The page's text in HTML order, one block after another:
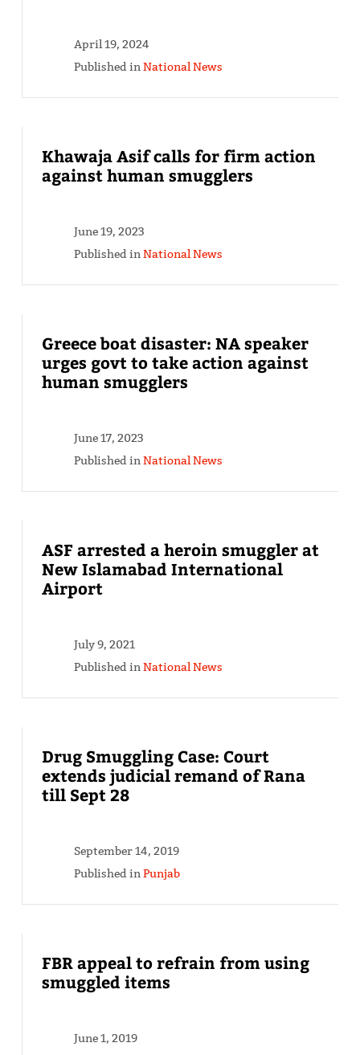
April 19, 2024
Published inNational News
Khawaja Asif calls for firm action
against human smugglers
June 19, 2023
Published inNational News
Greece boat disaster: NA speaker
urges govt to take action against
human smugglers
June 17, 2023
Published inNational News
ASF arrested a heroin smuggler at
New Islamabad International
Airport
July 9, 2021
Published inNational News
Drug Smuggling Case: Court
extends judicial remand of Rana
till Sept 28
September 14, 2019
Published inPunjab
FBR appeal to refrain from using
smuggled items
June 1, 2019